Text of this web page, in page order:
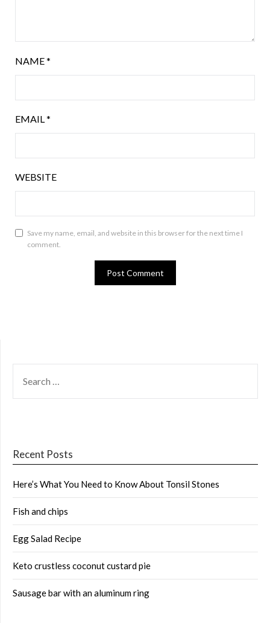
NAME*
EMAIL*
WEBSITE
Save my name, email, and website in this browser for the next time I
comment.
FOR:
Recent Posts
Here’s What You Need to Know About Tonsil Stones
Fish and chips
Egg Salad Recipe
Keto crustless coconut custard pie
Sausage bar with an aluminum ring